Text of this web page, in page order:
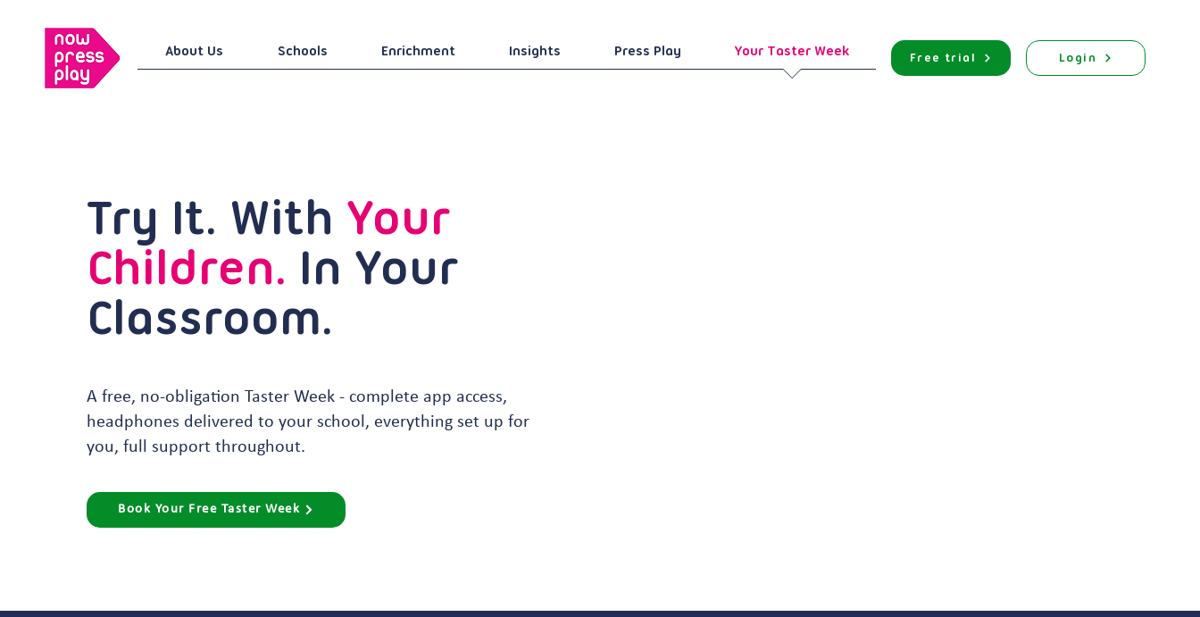
About Us Schools Enrichment Insights Press Play Your Taster Week Free trial Login
Try It. With Your
Children. In Your
Classroom.
A free, no-obligation Taster Week - complete app access,
headphones delivered to your school, everything set up for
you, full support throughout.
Book Your Free Taster Week